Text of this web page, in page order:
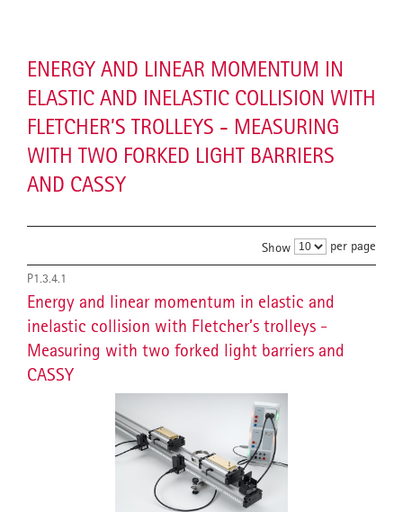
ENERGY AND LINEAR MOMENTUM IN
ELASTIC AND INELASTIC COLLISION WITH
FLETCHER’S TROLLEYS - MEASURING
WITH TWO FORKED LIGHT BARRIERS
AND CASSY
Show per page
P1.3.4.1
Energy and linear momentum in elastic and
inelastic collision with Fletcher’s trolleys -
Measuring with two forked light barriers and
CASSY